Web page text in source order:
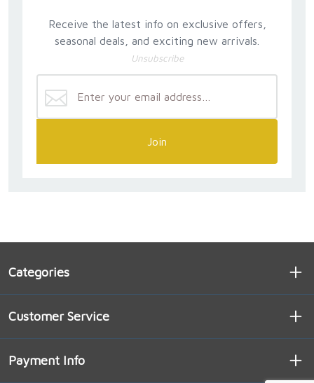
Receive the latest info on exclusive offers,
seasonal deals, and exciting new arrivals.
Unsubscribe
Join
Categories
Customer Service
Payment Info